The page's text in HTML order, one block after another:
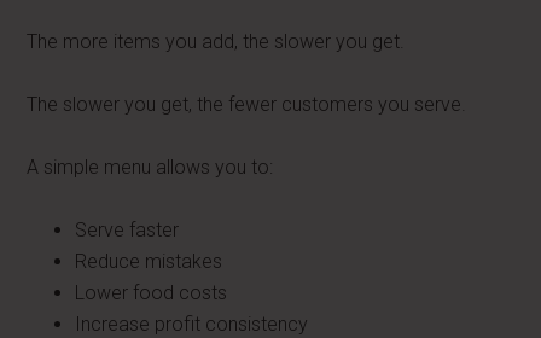
The more items you add, the slower you get.
The slower you get, the fewer customers you serve.
A simple menu allows you to:
Serve faster
Reduce mistakes
Lower food costs
Increase profit consistency